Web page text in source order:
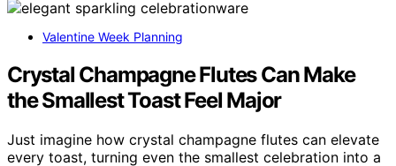
Valentine Week Planning
Crystal Champagne Flutes Can Make
the Smallest Toast Feel Major
Just imagine how crystal champagne flutes can elevate
every toast, turning even the smallest celebration into a